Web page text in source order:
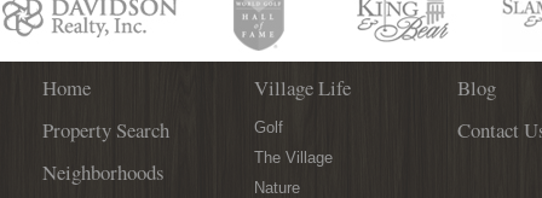
Home
Property Search
Neighborhoods
Village Life
Golf
The Village
Nature
Blog
Contact